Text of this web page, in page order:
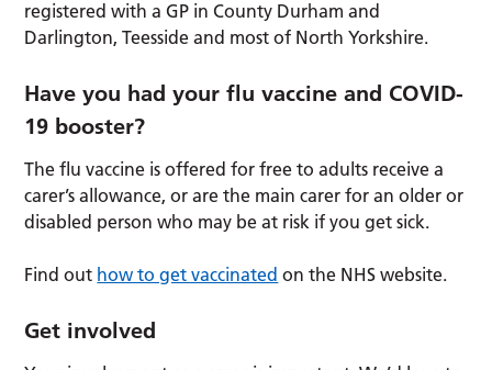
registered with a GP in County Durham and
Darlington, Teesside and most of North Yorkshire.
Have you had your flu vaccine and COVID-
19 booster?
The flu vaccine is offered for free to adults receive a
carer’s allowance, or are the main carer for an older or
disabled person who may be at risk if you get sick.
Find out how to get vaccinated on the NHS website.
Get involved